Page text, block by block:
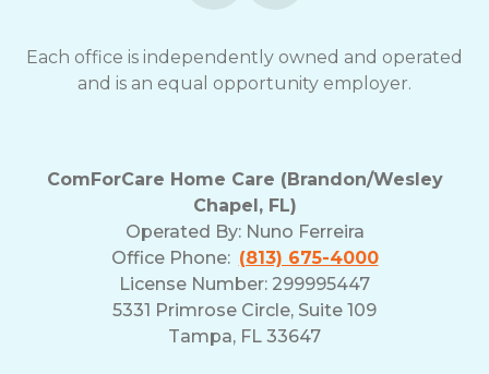
Each office is independently owned and operated
and is an equal opportunity employer.
ComForCare Home Care (Brandon/Wesley
Chapel, FL)
Operated By: Nuno Ferreira
Office Phone: (813) 675-4000
License Number: 299995447
5331 Primrose Circle, Suite 109
Tampa, FL 33647